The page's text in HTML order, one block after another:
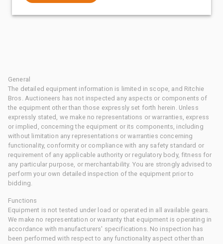
General
The detailed equipment information is limited in scope, and Ritchie
Bros. Auctioneers has not inspected any aspects or components of
the equipment other than those expressly set forth herein. Unless
expressly stated, we make no representations or warranties, express
or implied, concerning the equipment or its components, including
without limitation any representations or warranties concerning
functionality, conformity or compliance with any safety standard or
requirement of any applicable authority or regulatory body, fitness for
any particular purpose, or merchantability. You are strongly advised to
perform your own detailed inspection of the equipment prior to
bidding.
Functions
Equipment is not tested under load or operated in all available gears.
We make no representation or warranty that equipment is operating in
accordance with manufacturers' specifications. No inspection has
been performed with respect to any functionality aspect other than